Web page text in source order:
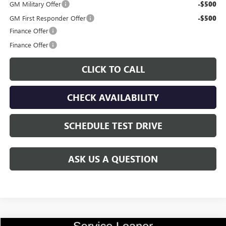
GM Military Offer -$500
GM First Responder Offer -$500
Finance Offer
Finance Offer
CLICK TO CALL
CHECK AVAILABILITY
SCHEDULE TEST DRIVE
ASK US A QUESTION